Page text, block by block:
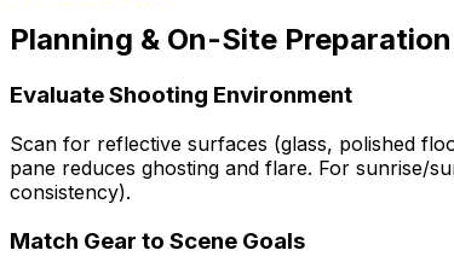
Planning & On-Site Preparation
Evaluate Shooting Environment
Scan for reflective surfaces (glass, polished
pane reduces ghosting and flare. For sunrise/
consistency).
Match Gear to Scene Goals